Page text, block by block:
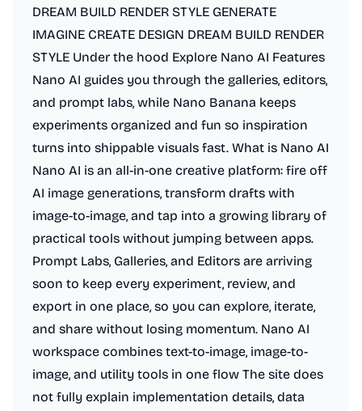
DREAM BUILD RENDER STYLE GENERATE
IMAGINE CREATE DESIGN DREAM BUILD RENDER
STYLE Under the hood Explore Nano AI Features
Nano AI guides you through the galleries, editors,
and prompt labs, while Nano Banana keeps
experiments organized and fun so inspiration
turns into shippable visuals fast. What is Nano AI
Nano AI is an all-in-one creative platform: fire off
AI image generations, transform drafts with
image-to-image, and tap into a growing library of
practical tools without jumping between apps.
Prompt Labs, Galleries, and Editors are arriving
soon to keep every experiment, review, and
export in one place, so you can explore, iterate,
and share without losing momentum. Nano AI
workspace combines text-to-image, image-to-
image, and utility tools in one flow The site does
not fully explain implementation details, data